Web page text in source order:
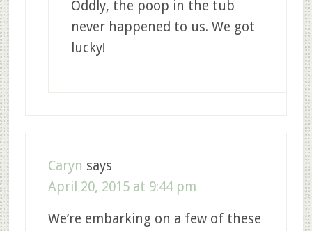
Oddly, the poop in the tub
never happened to us. We got
lucky!
Caryn says
April 20, 2015 at 9:44 pm
We’re embarking on a few of these